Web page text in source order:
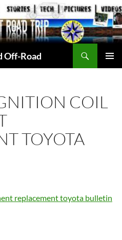
Off-Road
COIL
TOYOTA
replacement toyota bulletin